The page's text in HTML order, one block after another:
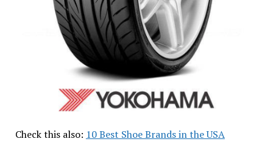
Check this also: 10 Best Shoe Brands in the USA